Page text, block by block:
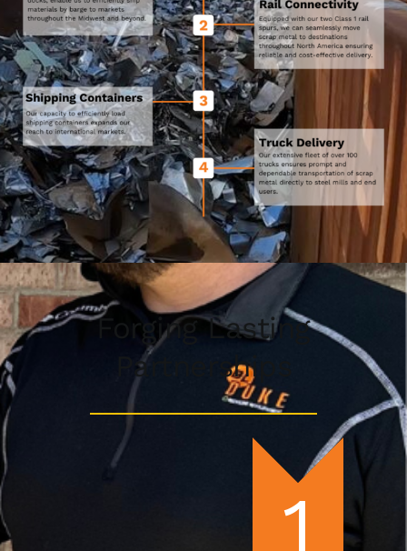
Forging Lasting
Partnerships